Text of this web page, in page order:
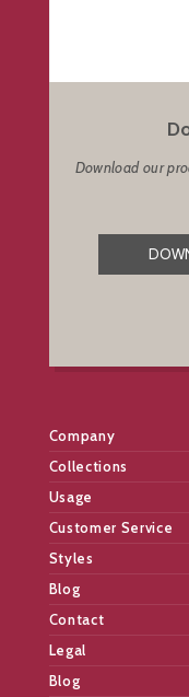
Download our
Company
Collections
Usage
Customer Service
Styles
Blog
Contact
Legal
Blog